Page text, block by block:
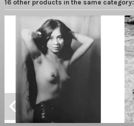
16 other products in the same category: